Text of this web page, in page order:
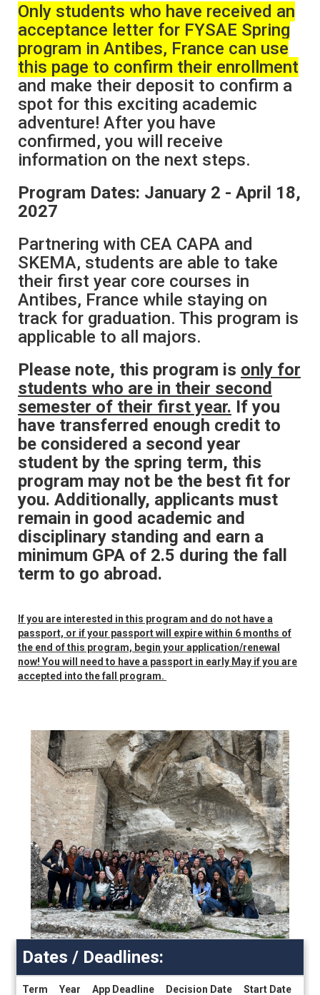
Only students who have received an
acceptance letter for FYSAE Spring
program in Antibes, France can use
this page to confirm their enrollment
and make their deposit to confirm a
spot for this exciting academic
adventure! After you have
confirmed, you will receive
information on the next steps.
Program Dates: January 2 - April 18,
2027
Partnering with CEA CAPA and
SKEMA, students are able to take
their first year core courses in
Antibes, France while staying on
track for graduation. This program is
applicable to all majors.
Please note, this program is only for
students who are in their second
semester of their first year. If you
have transferred enough credit to
be considered a second year
student by the spring term, this
program may not be the best fit for
you. Additionally, applicants must
remain in good academic and
disciplinary standing and earn a
minimum GPA of 2.5 during the fall
term to go abroad.
If you are interested in this program and do not have a
passport, or if your passport will expire within 6 months of
the end of this program, begin your application/renewal
now! You will need to have a passport in early May if you are
accepted into the fall program.
Dates / Deadlines:
Term Year App Deadline Decision Date Start Date